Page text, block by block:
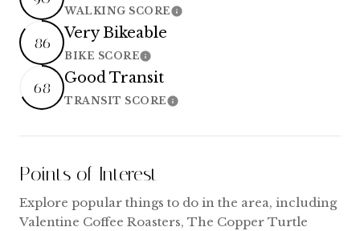
WALKING SCORELearn More
86
Very Bikeable
BIKE SCORELearn More
68
Good Transit
TRANSIT SCORELearn More
Points of Interest
Explore popular things to do in the area, including
Valentine Coffee Roasters, The Copper Turtle